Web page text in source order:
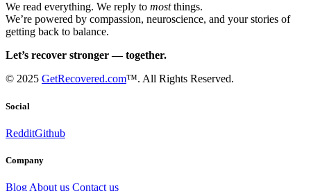
We read everything. We reply to mostthings.
We’re powered by compassion, neuroscience, and your stories of
getting back to balance.
Let’s recover stronger — together.
© 2025 GetRecovered.com™. All Rights Reserved.
Social
RedditGithub
Company
Blog About us Contact us